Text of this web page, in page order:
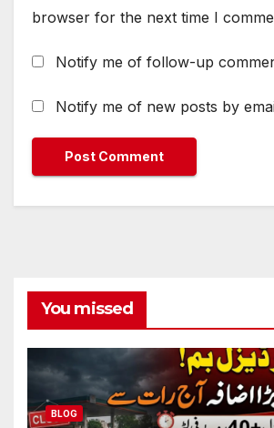
browser for the next time I
Notify me of follow-up
Notify me of new posts by
You missed
BLOG